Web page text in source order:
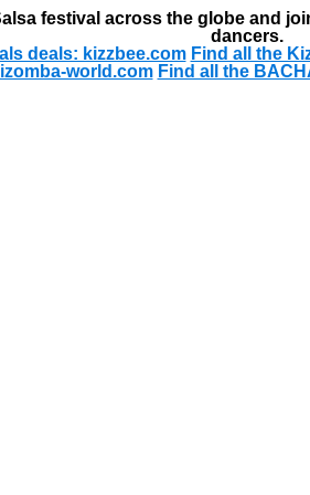
festival across the globe and
dancers.
deals: kizzbee.com Find all the
world.com Find all the